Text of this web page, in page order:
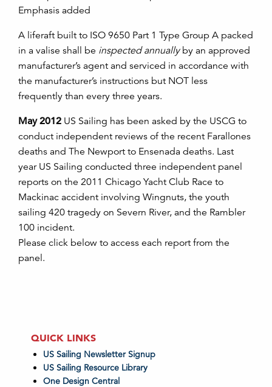
Emphasis added
A liferaft built to ISO 9650 Part 1 Type Group A packed
in a valise shall be inspected annuallyby an approved
manufacturer’s agent and serviced in accordance with
the manufacturer’s instructions but NOT less
frequently than every three years.
May 2012 US Sailing has been asked by the USCG to
conduct independent reviews of the recent Farallones
deaths and The Newport to Ensenada deaths. Last
year US Sailing conducted three independent panel
reports on the 2011 Chicago Yacht Club Race to
Mackinac accident involving Wingnuts, the youth
sailing 420 tragedy on Severn River, and the Rambler
100 incident.
Please click below to access each report from the
panel.
QUICK LINKS
US Sailing Newsletter Signup
US Sailing Resource Library
One Design Central